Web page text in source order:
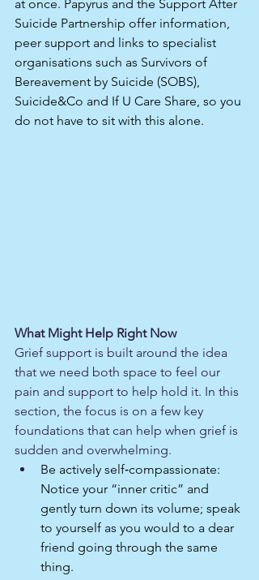
at once. Papyrus and the Support After
Suicide Partnership offer information,
peer support and links to specialist
organisations such as Survivors of
Bereavement by Suicide (SOBS),
Suicide&Co and If U Care Share, so you
do not have to sit with this alone.​
What Might Help Right Now
Grief support is built around the idea
that we need both space to feel our
pain and support to help hold it. In this
section, the focus is on a few key
foundations that can help when grief is
sudden and overwhelming.
Be actively self‑compassionate:
Notice your “inner critic” and
gently turn down its volume; speak
to yourself as you would to a dear
friend going through the same
thing.​